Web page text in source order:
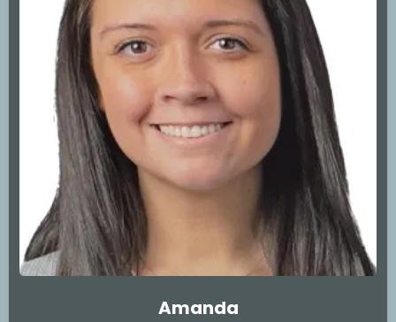
Amanda